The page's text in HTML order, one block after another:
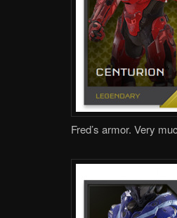
Fred’s armor. Very